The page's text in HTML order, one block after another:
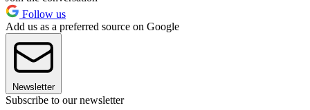
Follow us
Add us as a preferred source on Google
Newsletter
Subscribe to our newsletter